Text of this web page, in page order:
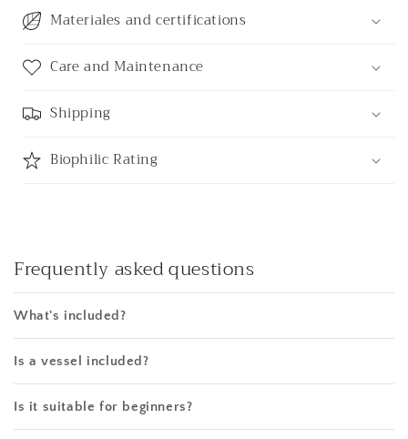
Materiales and certifications
Care and Maintenance
Shipping
Biophilic Rating
Frequently asked questions
What's included?
Is a vessel included?
Is it suitable for beginners?